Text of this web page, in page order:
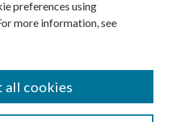
preferences using
more information, see
all cookies